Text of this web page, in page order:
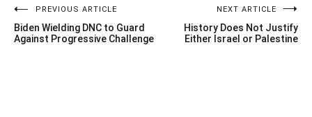
Post
navigation
PREVIOUS ARTICLE
Biden Wielding DNC to Guard
Against Progressive Challenge
NEXT ARTICLE
History Does Not Justify
Either Israel or Palestine